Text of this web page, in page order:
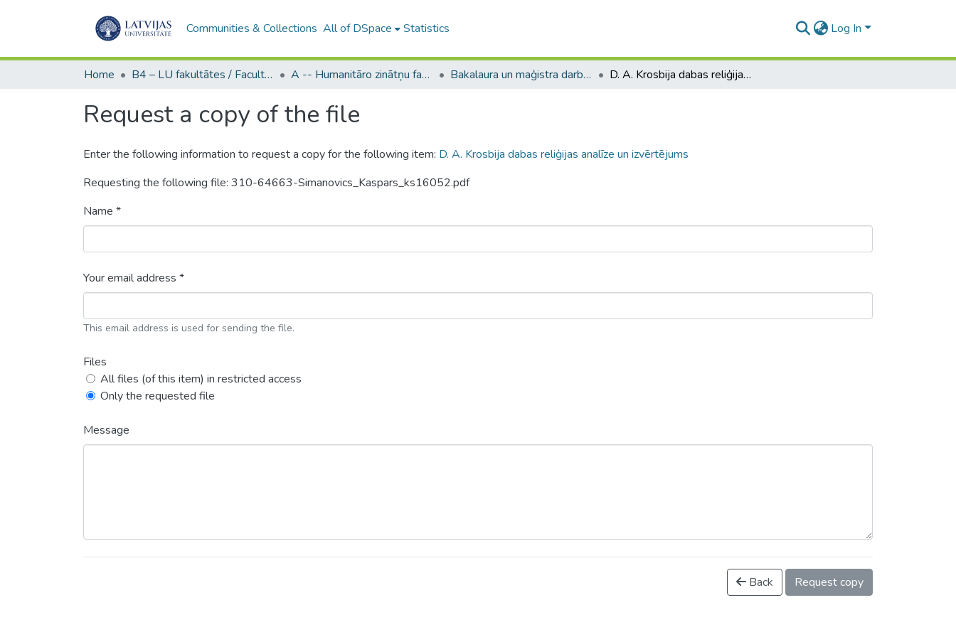
Communities & Collections All of DSpace Statistics Log In
Home B4 – LU fakultātes / Faculties of the UL A -- Humanitāro zinātņu fakultāte / Faculty of Humanities Bakalaura un maģistra darbi (HZF) / Bachelor's and Master's theses D. A. Krosbija dabas reliģijas analīze un izvērtējums
Request a copy of the file
Enter the following information to request a copy for the following item: D. A. Krosbija dabas reliģijas analīze un izvērtējums
Requesting the following file: 310-64663-Simanovics_Kaspars_ks16052.pdf
Name *
Your email address *
This email address is used for sending the file.
Files
All files (of this item) in restricted access
Only the requested file
Message
Back Request copy